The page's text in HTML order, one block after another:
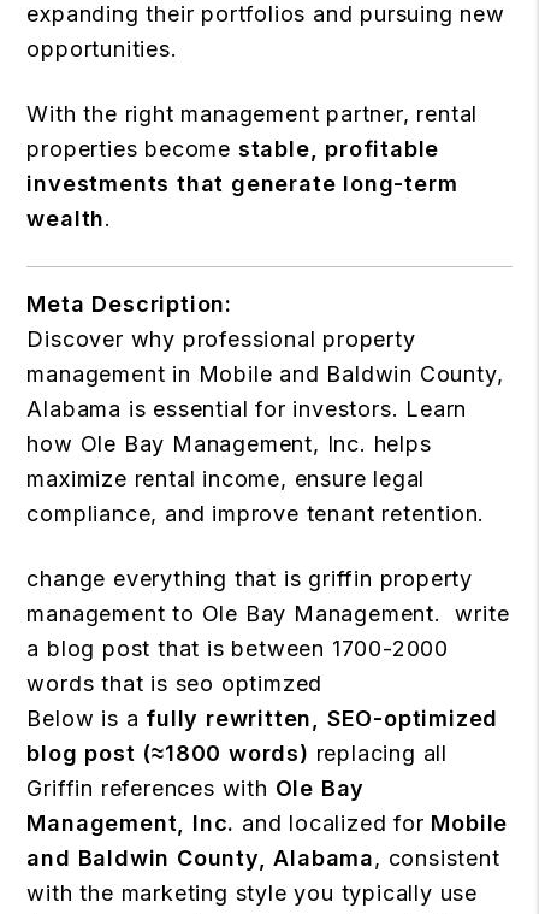
expanding their portfolios and pursuing new
opportunities.
With the right management partner, rental
properties become stable, profitable
investments that generate long-term
wealth.
Meta Description:
Discover why professional property
management in Mobile and Baldwin County,
Alabama is essential for investors. Learn
how Ole Bay Management, Inc. helps
maximize rental income, ensure legal
compliance, and improve tenant retention.
change everything that is griffin property
management to Ole Bay Management. write
a blog post that is between 1700-2000
words that is seo optimzed
Below is a fully rewritten, SEO-optimized
blog post (≈1800 words) replacing all
Griffin references with Ole Bay
Management, Inc. and localized for Mobile
and Baldwin County, Alabama, consistent
with the marketing style you typically use